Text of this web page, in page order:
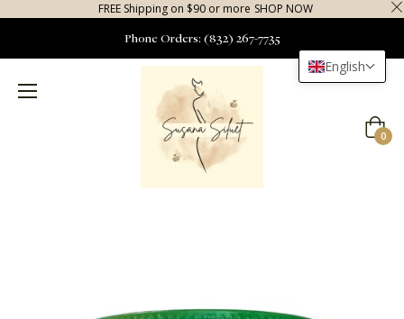
FREE Shipping on $90 or more SHOP NOW
Phone Orders: (832) 267-7735
Cart
0
English